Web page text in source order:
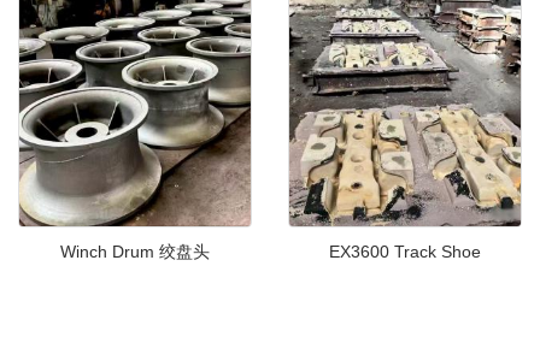
Winch Drum 绞盘头 EX3600 Track Shoe